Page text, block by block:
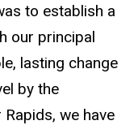
to establish a
our principal
lasting change
by the
we have